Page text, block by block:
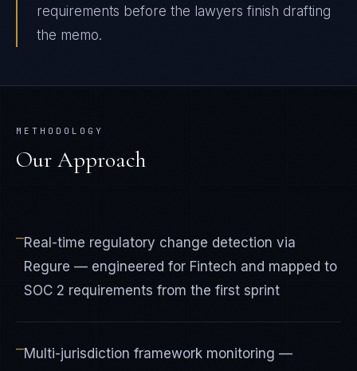
requirements before the lawyers finish drafting
the memo.
METHODOLOGY
Our Approach
—Real-time regulatory change detection via
Regure — engineered for Fintech and mapped to
SOC 2 requirements from the first sprint
—Multi-jurisdiction framework monitoring —